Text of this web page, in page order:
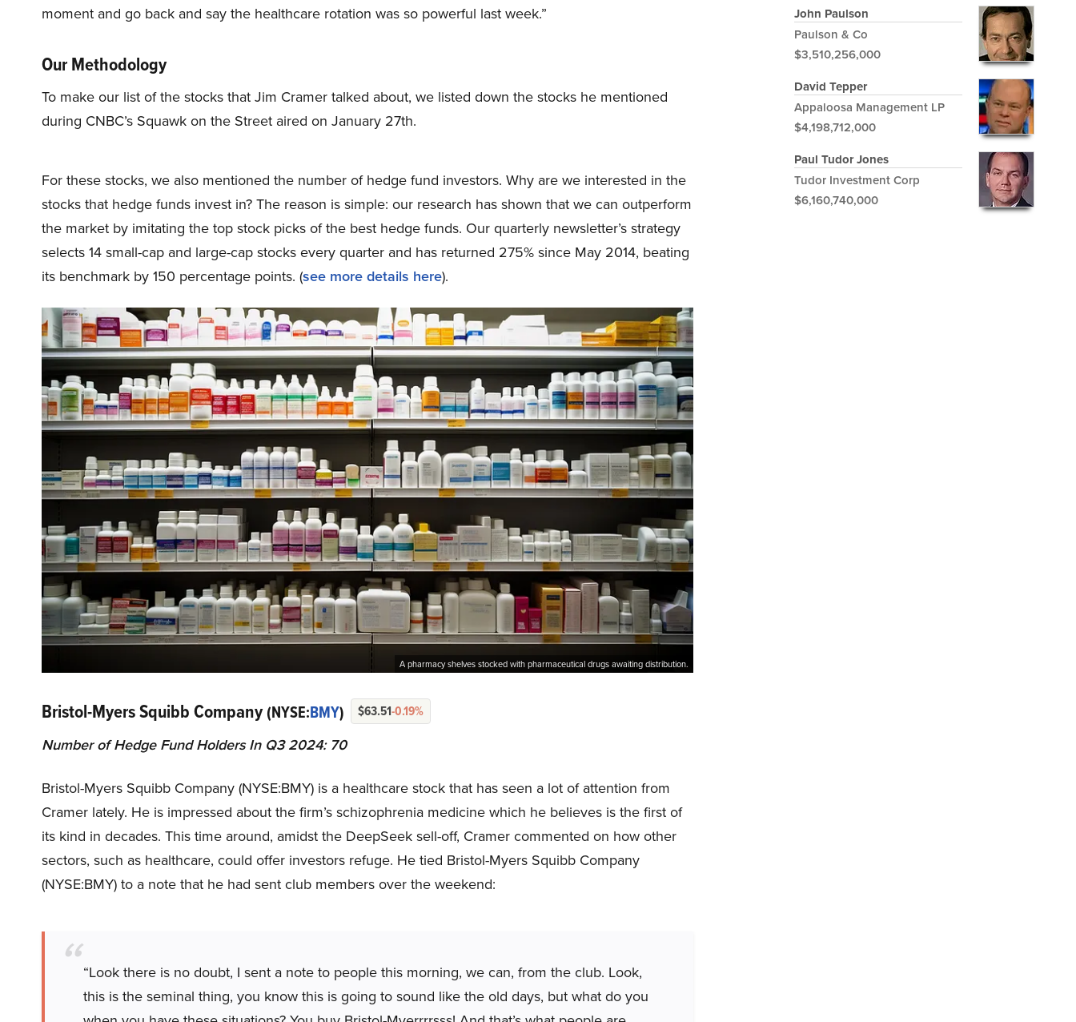
moment and go back and say the healthcare rotation was so powerful last week.”
Our Methodology
To make our list of the stocks that Jim Cramer talked about, we listed down the stocks he mentioned
during CNBC’s Squawk on the Street aired on January 27th.
For these stocks, we also mentioned the number of hedge fund investors. Why are we interested in the
stocks that hedge funds invest in? The reason is simple: our research has shown that we can outperform
the market by imitating the top stock picks of the best hedge funds. Our quarterly newsletter’s strategy
selects 14 small-cap and large-cap stocks every quarter and has returned 275% since May 2014, beating
its benchmark by 150 percentage points. (see more details here).
A pharmacy shelves stocked with pharmaceutical drugs awaiting distribution.
Bristol-Myers Squibb Company(NYSE:BMY) $63.51-0.19%
Number of Hedge Fund Holders In Q3 2024: 70
Bristol-Myers Squibb Company (NYSE:BMY) is a healthcare stock that has seen a lot of attention from
Cramer lately. He is impressed about the firm’s schizophrenia medicine which he believes is the first of
its kind in decades. This time around, amidst the DeepSeek sell-off, Cramer commented on how other
sectors, such as healthcare, could offer investors refuge. He tied Bristol-Myers Squibb Company
(NYSE:BMY) to a note that he had sent club members over the weekend:
“Look there is no doubt, I sent a note to people this morning, we can, from the club. Look,
this is the seminal thing, you know this is going to sound like the old days, but what do you
John Paulson
Paulson & Co
$3,510,256,000
David Tepper
Appaloosa Management LP
$4,198,712,000
Paul Tudor Jones
Tudor Investment Corp
$6,160,740,000